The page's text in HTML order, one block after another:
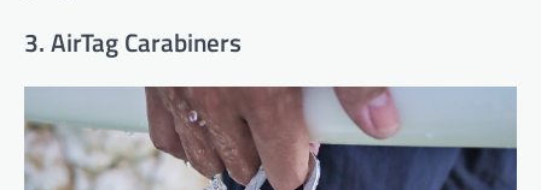
3. AirTag Carabiners